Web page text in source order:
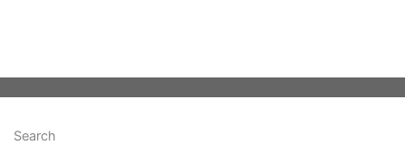
Search